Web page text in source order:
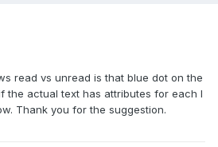
read vs unread is that blue dot on the
the actual text has attributes for each I
Thank you for the suggestion.